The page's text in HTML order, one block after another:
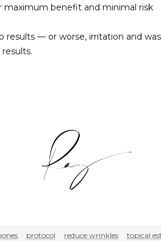
maximum benefit and minimal risk
— or worse, irritation and
protocol reduce wrinkles topical